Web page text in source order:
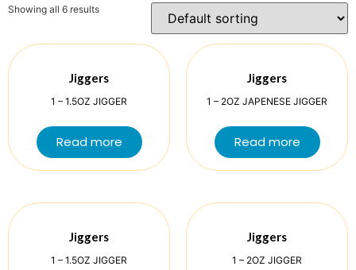
Showing all 6 results
Jiggers
1 – 1.5OZ JIGGER
Read more
Jiggers
1 – 2OZ JAPENESE JIGGER
Read more
Jiggers
1 – 1.5OZ JIGGER
Jiggers
1 – 2OZ JIGGER